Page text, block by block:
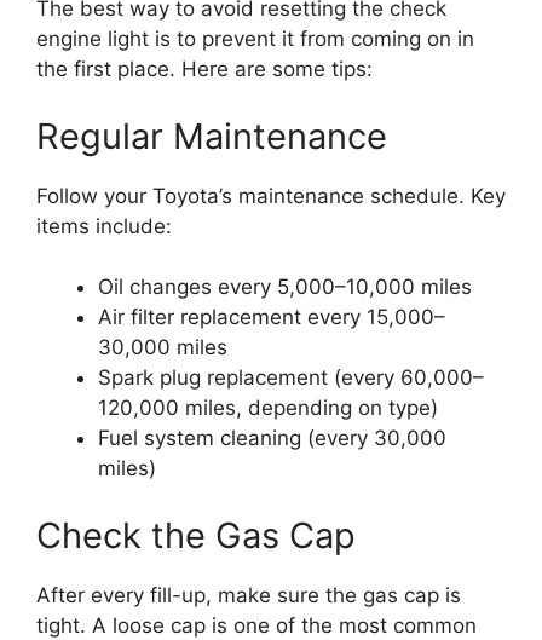
The best way to avoid resetting the check
engine light is to prevent it from coming on in
the first place. Here are some tips:
Regular Maintenance
Follow your Toyota’s maintenance schedule. Key
items include:
Oil changes every 5,000–10,000 miles
Air filter replacement every 15,000–
30,000 miles
Spark plug replacement (every 60,000–
120,000 miles, depending on type)
Fuel system cleaning (every 30,000
miles)
Check the Gas Cap
After every fill-up, make sure the gas cap is
tight. A loose cap is one of the most common